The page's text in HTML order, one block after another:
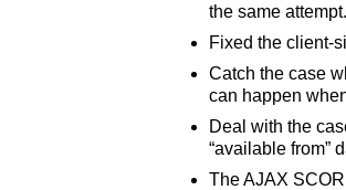
the same
Fixed the client-
Catch the case
can happen
Deal with the
“available from”
The AJAX